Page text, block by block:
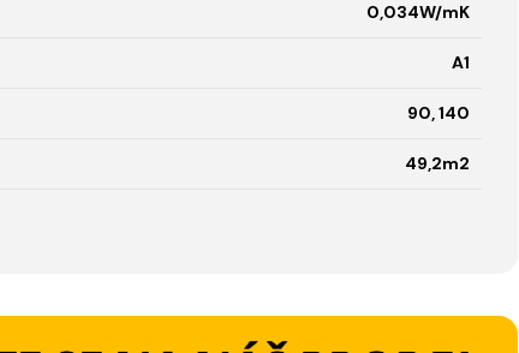
0,034W/mK
A1
90, 140
49,2m2